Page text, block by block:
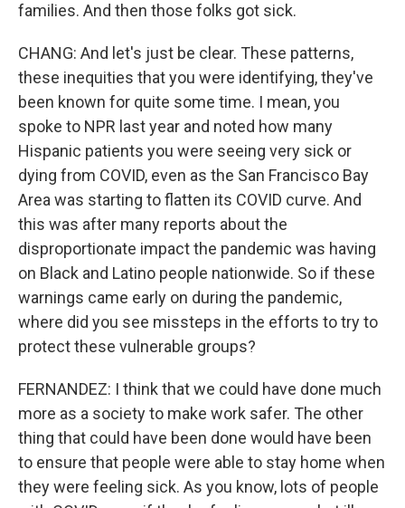
families. And then those folks got sick.
CHANG: And let's just be clear. These patterns,
these inequities that you were identifying, they've
been known for quite some time. I mean, you
spoke to NPR last year and noted how many
Hispanic patients you were seeing very sick or
dying from COVID, even as the San Francisco Bay
Area was starting to flatten its COVID curve. And
this was after many reports about the
disproportionate impact the pandemic was having
on Black and Latino people nationwide. So if these
warnings came early on during the pandemic,
where did you see missteps in the efforts to try to
protect these vulnerable groups?
FERNANDEZ: I think that we could have done much
more as a society to make work safer. The other
thing that could have been done would have been
to ensure that people were able to stay home when
they were feeling sick. As you know, lots of people